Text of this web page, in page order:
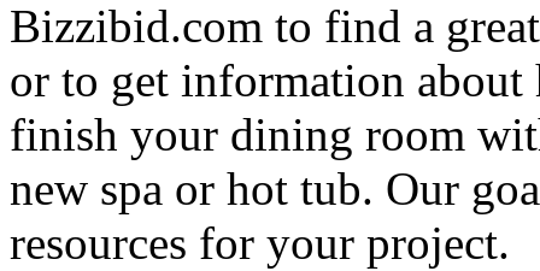
Bizzibid.com to find a
or to get information
finish your dining room
new spa or hot tub. Our
resources for your project.